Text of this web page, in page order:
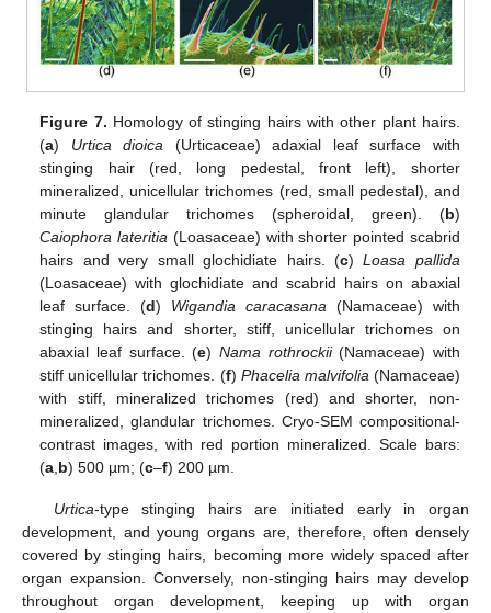
Figure 7. Homology of stinging hairs with other plant hairs.
(a) Urtica dioica (Urticaceae) adaxial leaf surface with
stinging hair (red, long pedestal, front left), shorter
mineralized, unicellular trichomes (red, small pedestal), and
minute glandular trichomes (spheroidal, green). (b)
Caiophora lateritia (Loasaceae) with shorter pointed scabrid
hairs and very small glochidiate hairs. (c)Loasa pallida
(Loasaceae) with glochidiate and scabrid hairs on abaxial
leaf surface. (d) Wigandia caracasana (Namaceae) with
stinging hairs and shorter, stiff, unicellular trichomes on
abaxial leaf surface. (e) Nama rothrockii(Namaceae) with
stiff unicellular trichomes. (f) Phacelia malvifolia (Namaceae)
with stiff, mineralized trichomes (red) and shorter, non-
mineralized, glandular trichomes. Cryo-SEM compositional-
contrast images, with red portion mineralized. Scale bars:
(a b) 500 µm; (c–f) 200 µm.
Urtica-type stinging hairs are initiated early in organ
development, and young organs are, therefore, often densely
covered by stinging hairs, becoming more widely spaced after
organ expansion. Conversely, non-stinging hairs may develop
throughout organ development, keeping up with organ